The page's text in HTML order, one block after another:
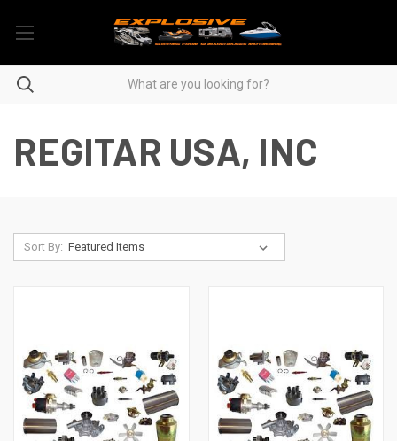
REGITAR USA, INC
Sort By: